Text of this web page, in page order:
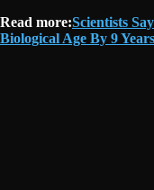
Read more:Scientists
Biological Age By 9 Years